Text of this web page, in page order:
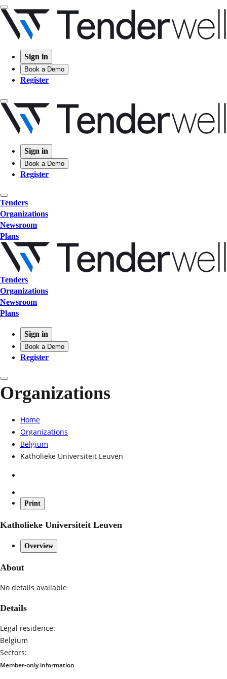
Sign in
Book a Demo
Register
Sign in
Book a Demo
Register
Tenders
Organizations
Newsroom
Plans
Tenders
Organizations
Newsroom
Plans
Sign in
Book a Demo
Register
Organizations
Home
Organizations
Belgium
Katholieke Universiteit Leuven
Print
Katholieke Universiteit Leuven
Overview
About
No details available
Details
Legal residence:
Belgium
Sectors:
Member-only information